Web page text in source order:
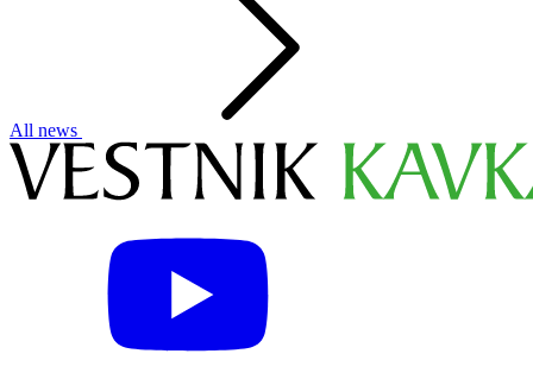
All news